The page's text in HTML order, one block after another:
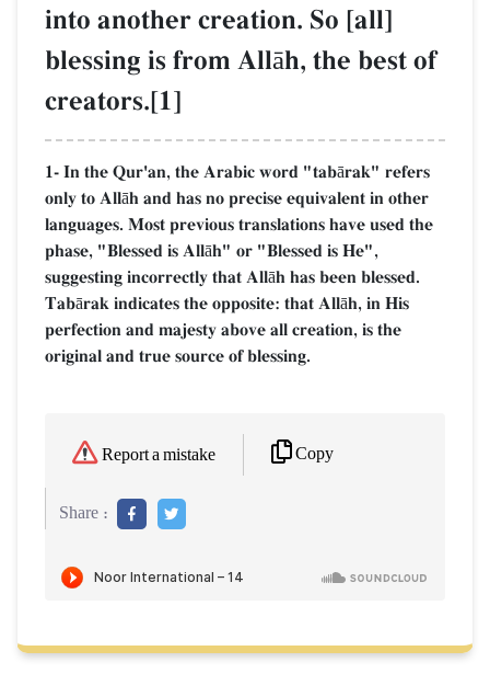
into another creation. So [all]
blessing is from Allāh, the best of
creators.[1]
1- In the Qur'an, the Arabic word "tabārak" refers
only to Allāh and has no precise equivalent in other
languages. Most previous translations have used the
phase, "Blessed is Allāh" or "Blessed is He",
suggesting incorrectly that Allāh has been blessed.
Tabārak indicates the opposite: that Allāh, in His
perfection and majesty above all creation, is the
original and true source of blessing.
Report a mistake Copy
Share :